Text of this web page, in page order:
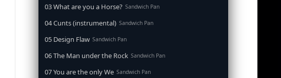
03 What are you a Horse? Sandwich Pan
04 Cunts (instrumental) Sandwich Pan
05 Design Flaw Sandwich Pan
06 The Man under the Rock Sandwich Pan
07 You are the only We Sandwich Pan